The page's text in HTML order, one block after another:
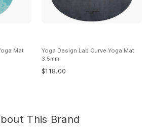
Imported
Mat
Yoga Design Lab Curve Yoga Mat
3.5mm
$118.00
This Brand